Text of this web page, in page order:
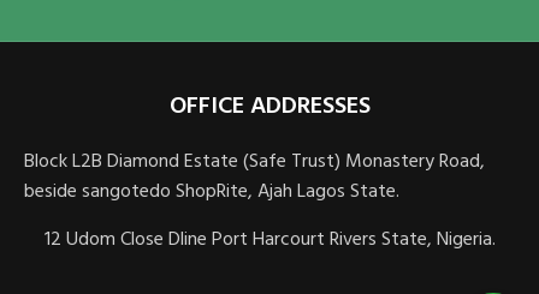
OFFICE ADDRESSES
Block L2B Diamond Estate (Safe Trust) Monastery Road,
beside sangotedo ShopRite, Ajah Lagos State.
12 Udom Close Dline Port Harcourt Rivers State, Nigeria.